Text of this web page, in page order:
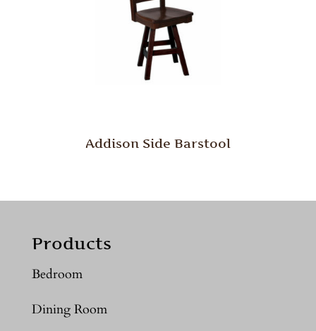
Addison Side Barstool
Products
Bedroom
Dining Room